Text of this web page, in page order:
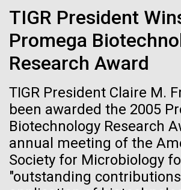
TIGR President
Promega
Research Award
TIGR President Claire M.
been awarded the 2005
Biotechnology Research
annual meeting of the
Society for Microbiology
"outstanding
Infectious Disease
A new wave of
needed to make
of humanity’s “most
wondrous map”
Inline
Vector
Black (eps)
White (eps)
Raster
Black (png)|White (png)